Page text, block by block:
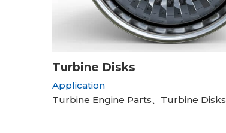
Turbine Disks
Application
Turbine Engine Parts、Turbine Disks